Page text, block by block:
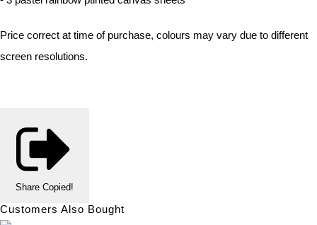
Price correct at time of purchase, colours may vary due to different
screen resolutions.
Share Copied!
Customers Also Bought